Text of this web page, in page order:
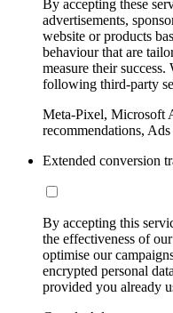
By accepting these
advertisements,
website or products
behaviour that are
measure their
following third-party
Meta-Pixel, Microsoft
recommendations,
Extended conversion
By accepting this
the effectiveness of
optimise our
encrypted personal
provided you already